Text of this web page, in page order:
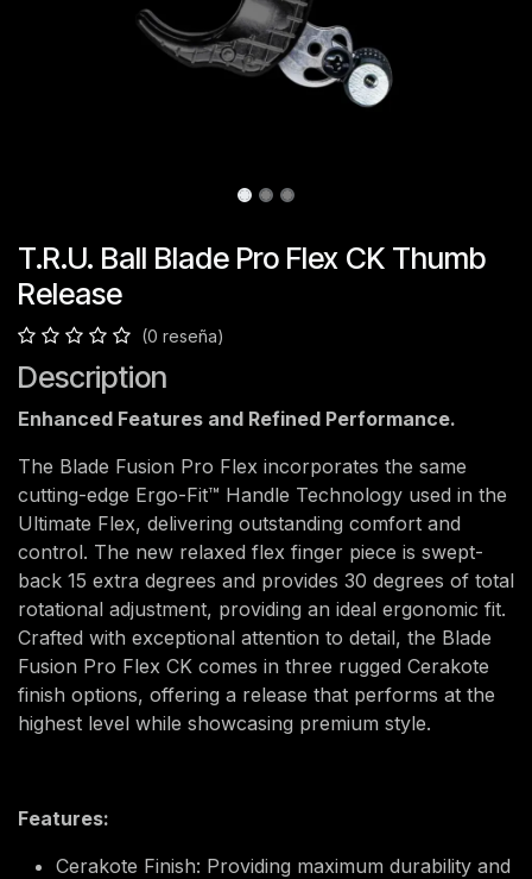
T.R.U. Ball Blade Pro Flex CK Thumb
Release
(0 reseña)
Description
Enhanced Features and Refined Performance.
The Blade Fusion Pro Flex incorporates the same
cutting-edge Ergo-Fit™ Handle Technology used in the
Ultimate Flex, delivering outstanding comfort and
control. The new relaxed flex finger piece is swept-
back 15 extra degrees and provides 30 degrees of total
rotational adjustment, providing an ideal ergonomic fit.
Crafted with exceptional attention to detail, the Blade
Fusion Pro Flex CK comes in three rugged Cerakote
finish options, offering a release that performs at the
highest level while showcasing premium style.
Features:
Cerakote Finish: Providing maximum durability and